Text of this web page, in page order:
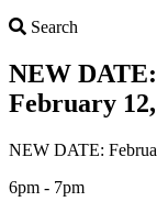
Search
NEW
February
NEW DATE:
6pm - 7pm